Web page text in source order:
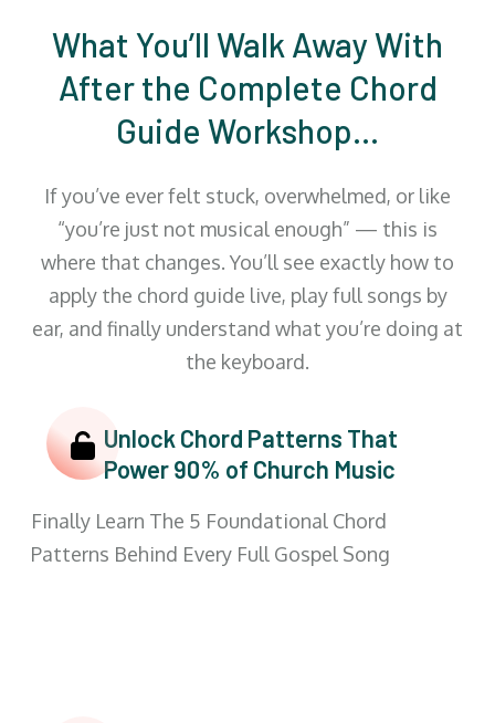
What You’ll Walk Away With
After the Complete Chord
Guide Workshop…
If you’ve ever felt stuck, overwhelmed, or like
“you’re just not musical enough” — this is
where that changes. You’ll see exactly how to
apply the chord guide live, play full songs by
ear, and finally understand what you’re doing at
the keyboard.
Unlock Chord Patterns That
Power 90% of Church Music
Finally Learn The 5 Foundational Chord
Patterns Behind Every Full Gospel Song